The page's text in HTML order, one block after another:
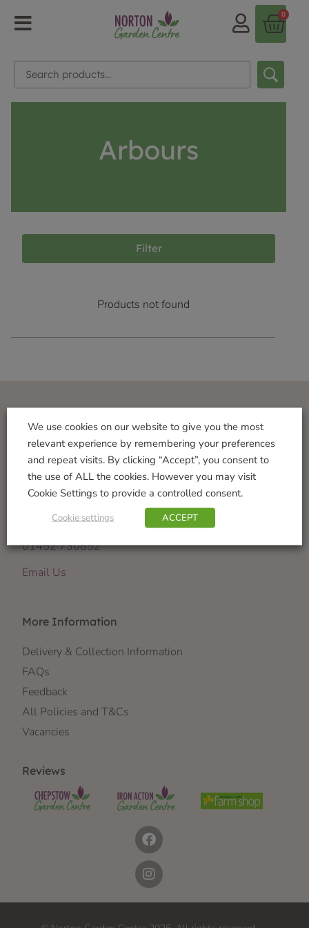
0
Arbours
Filter
Products not found
Visit Us
Norton Garden Centre
Tewkesbury Road
Down Hatherley
GL2 9PU
01452 730852
Email Us
More Information
Delivery & Collection Information
FAQs
Feedback
All Policies and T&Cs
Vacancies
Reviews
We use cookies on our website to give you the most
relevant experience by remembering your preferences
and repeat visits. By clicking “Accept”, you consent to
the use of ALL the cookies. However you may visit
Cookie Settings to provide a controlled consent.
Cookie settings ACCEPT